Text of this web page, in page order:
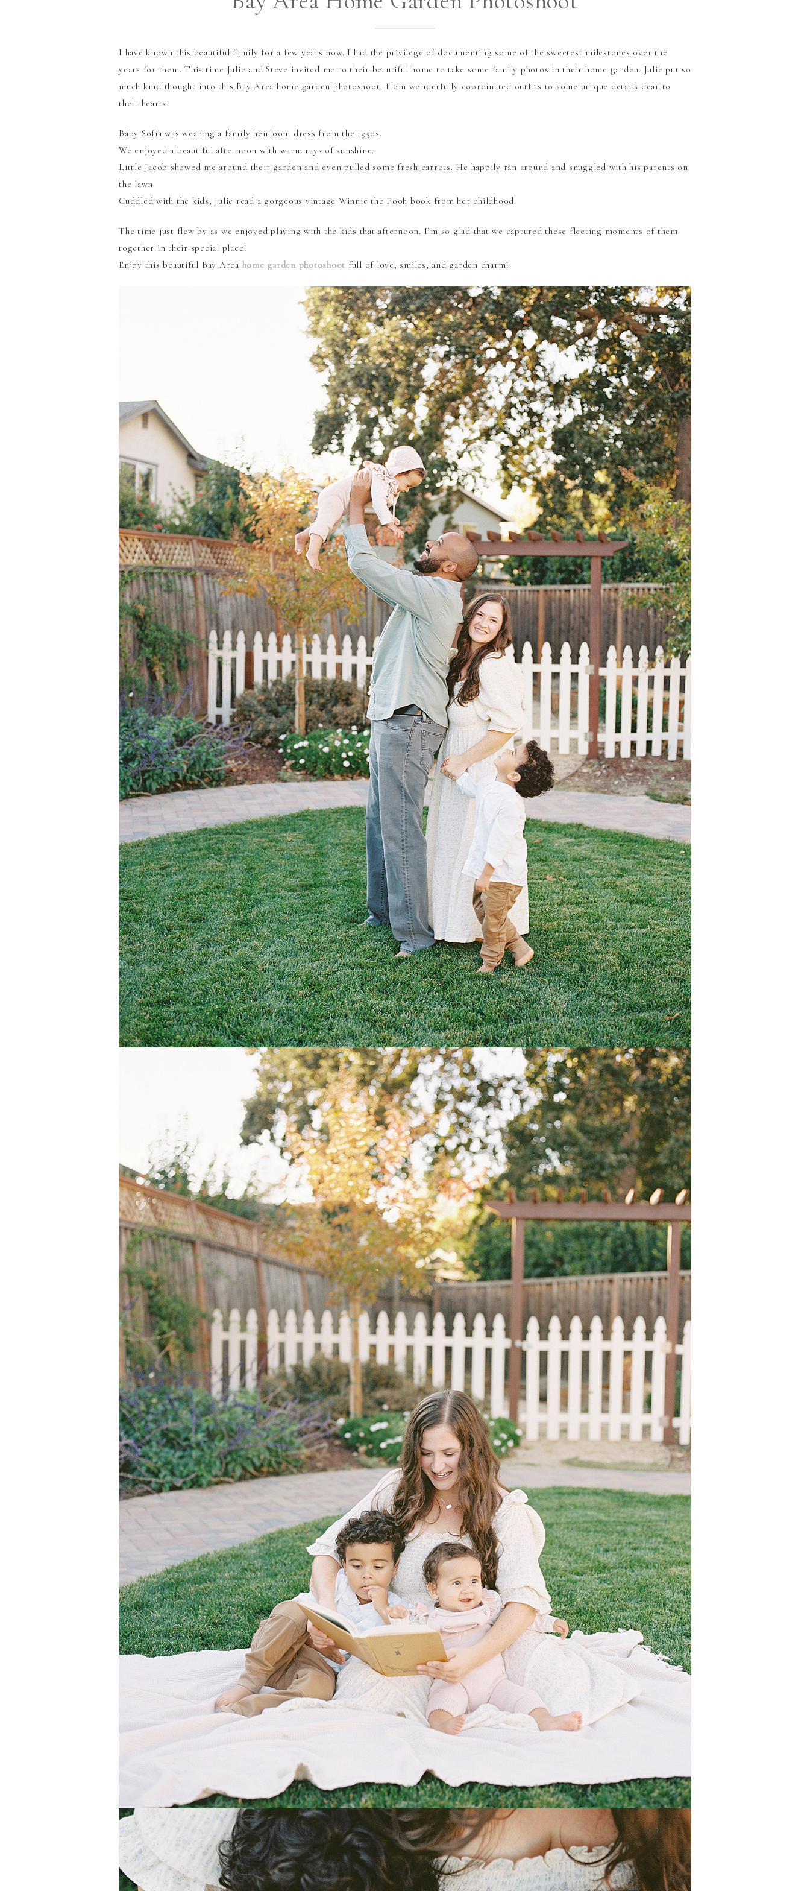
I have known this beautiful family for a few years now. I had the privilege of documenting some of the sweetest milestones over the
years for them. This time Julie and Steve invited me to their beautiful home to take some family photos in their home garden. Julie put so
much kind thought into this Bay Area home garden photoshoot, from wonderfully coordinated outfits to some unique details dear to
their hearts.
Baby Sofia was wearing a family heirloom dress from the 1950s.
We enjoyed a beautiful afternoon with warm rays of sunshine.
Little Jacob showed me around their garden and even pulled some fresh carrots. He happily ran around and snuggled with his parents on
the lawn.
Cuddled with the kids, Julie read a gorgeous vintage Winnie the Pooh book from her childhood.
The time just flew by as we enjoyed playing with the kids that afternoon. I’m so glad that we captured these fleeting moments of them
together in their special place!
Enjoy this beautiful Bay Area home garden photoshoot full of love, smiles, and garden charm!